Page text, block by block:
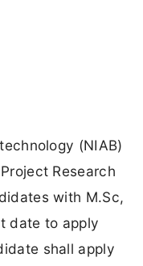
(NIAB)
Research
with M.Sc,
date to apply
shall apply